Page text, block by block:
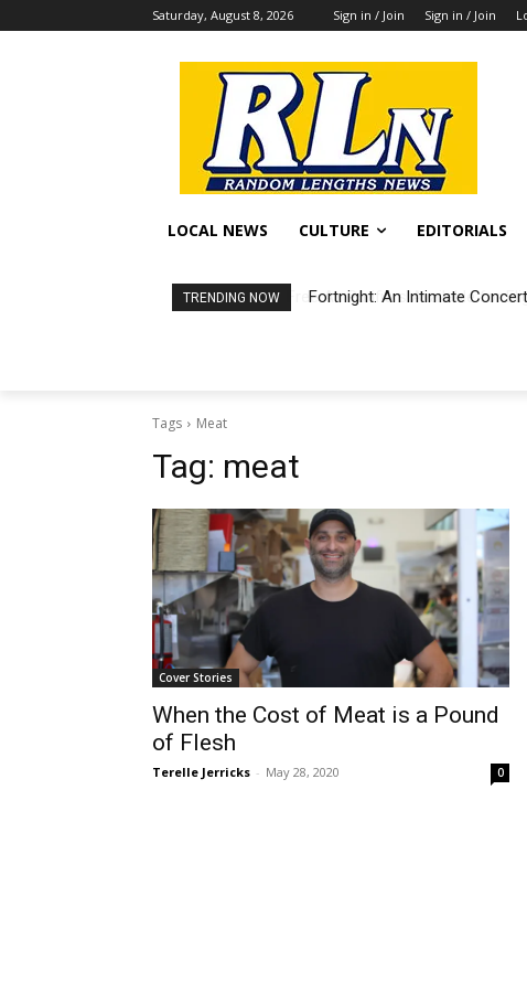
Saturday, August 8, 2026 Sign in / Join Sign in / Join
LOCAL NEWS CULTURE EDITORIALS
TRENDING NOW Fortnight: An Intimate
Tags Meat
Tag: meat
Cover Stories
When the Cost of Meat is a Pound
of Flesh
Terelle Jerricks - May 28, 2020 0